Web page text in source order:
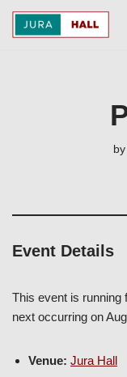
by
Event Details
This event is running
next occurring on
Venue: Jura Hall